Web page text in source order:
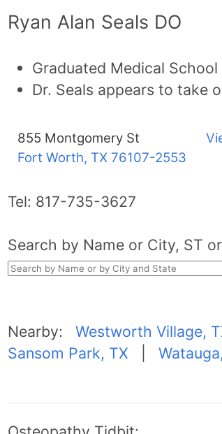
Ryan Alan Seals DO
Graduated Medical
Dr. Seals appears to take
855 Montgomery St
Fort Worth, TX 76107-2553
Tel: 817-735-3627
Search by Name or City, ST
Nearby: Westworth Village,
Sansom Park, TX